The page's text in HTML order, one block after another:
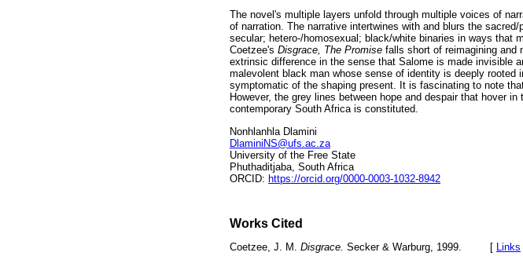
The novel's multiple layers unfold through multiple voices of
of narration. The narrative intertwines with and blurs the
secular; hetero-/homosexual; black/white binaries in ways that
Coetzee's Disgrace, The Promise falls short of reimagining and
extrinsic difference in the sense that Salome is made invisible
malevolent black man whose sense of identity is deeply
symptomatic of the shaping present. It is fascinating to note
However, the grey lines between hope and despair that hover
contemporary South Africa is constituted.
Nonhlanhla Dlamini
DlaminiNS@ufs.ac.za
University of the Free State
Phuthaditjaba, South Africa
ORCID: https://orcid.org/0000-0003-1032-8942
Works Cited
Coetzee, J. M. Disgrace. Secker & Warburg, 1999. [ Links